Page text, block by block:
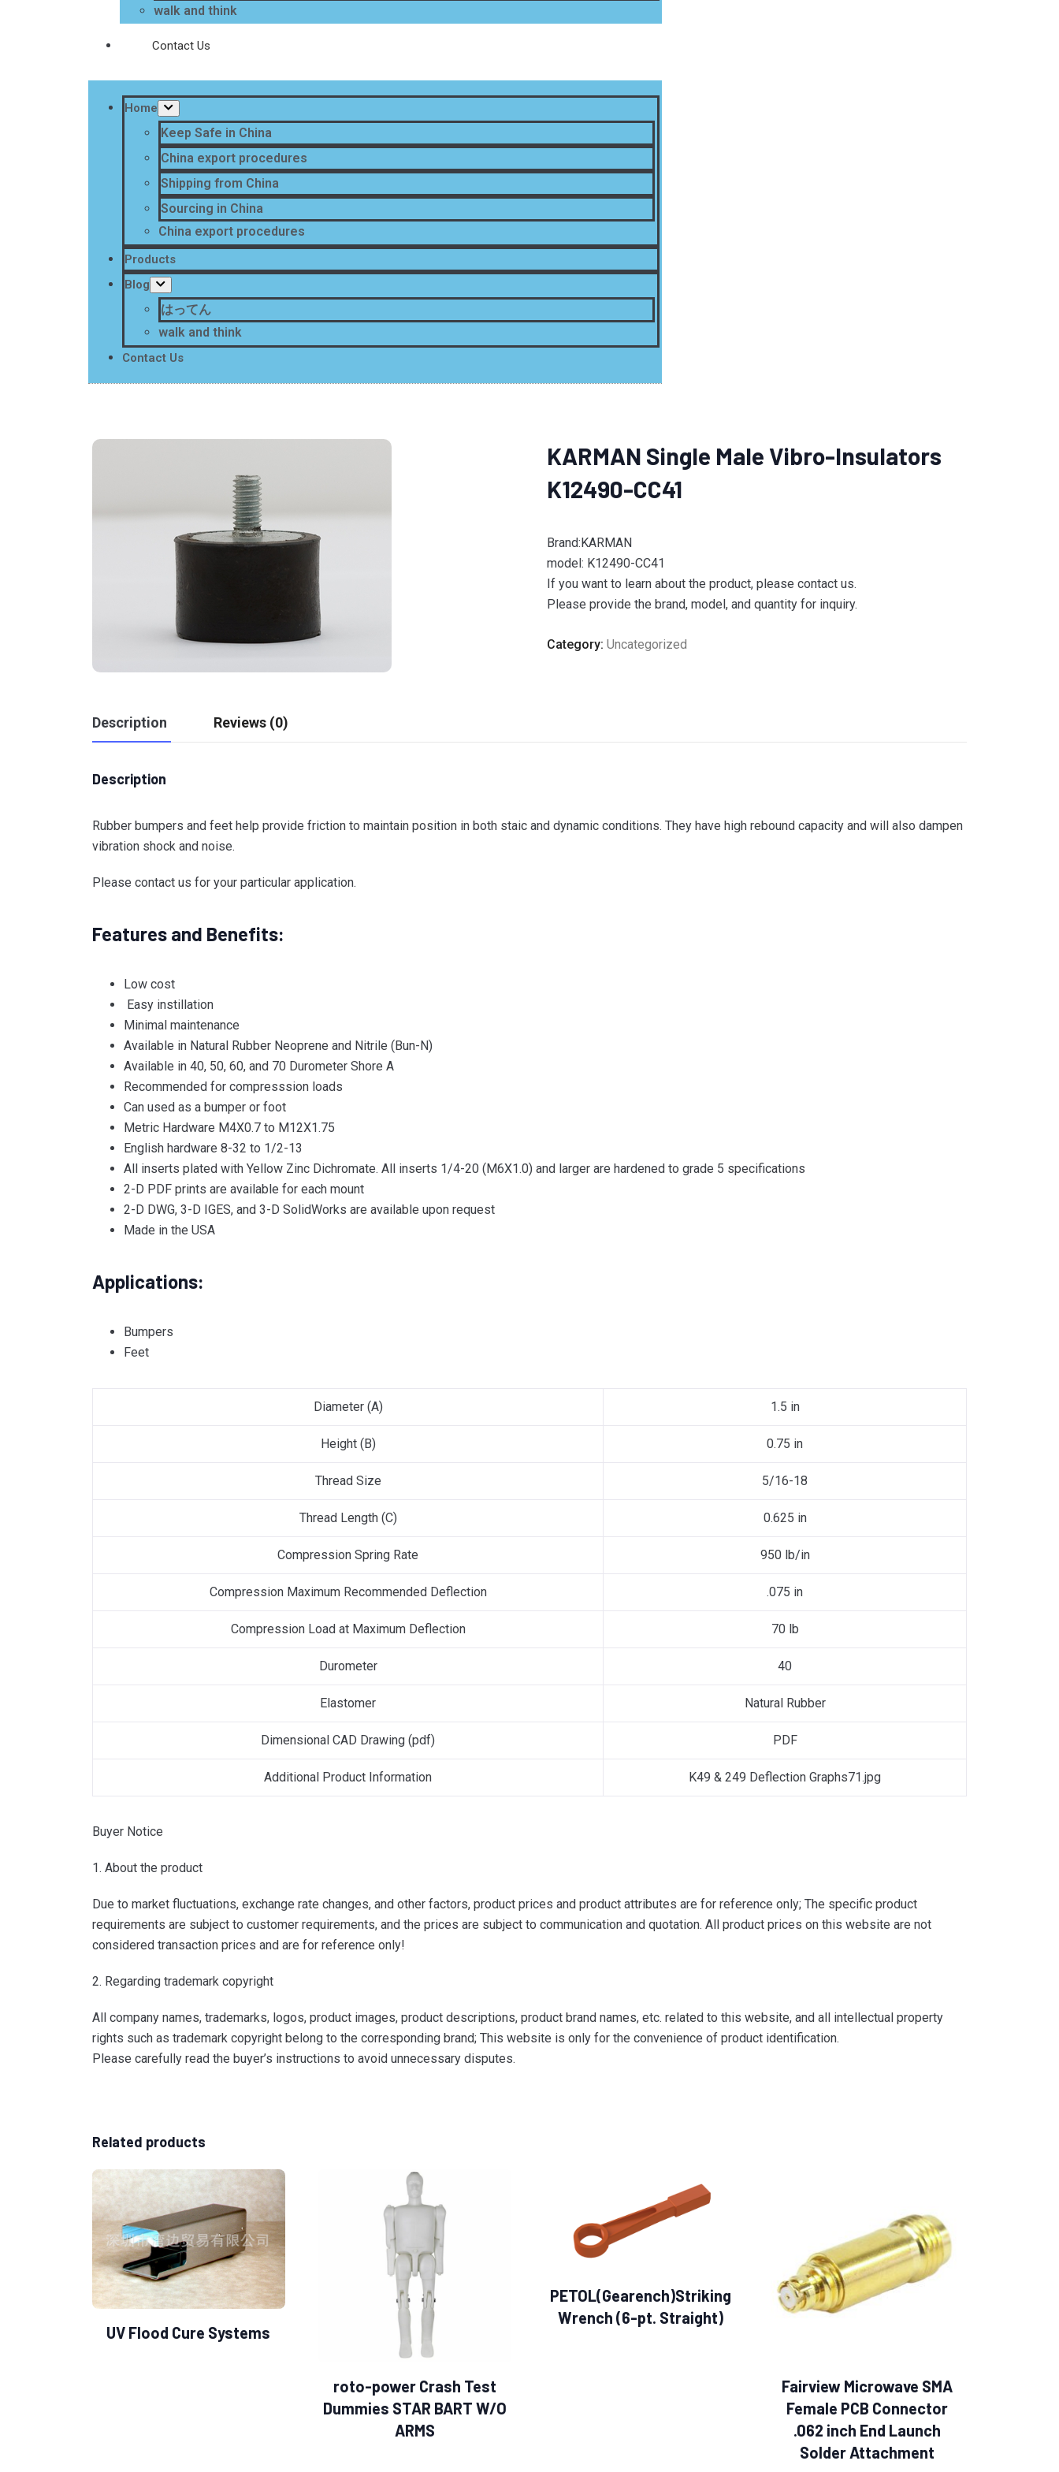
walk and think
Contact Us
Home
Keep Safe in China
China export procedures
Shipping from China
Sourcing in China
China export procedures
Products
Blog
はってん
walk and think
Contact Us
KARMAN Single Male Vibro-Insulators
K12490-CC41
Brand:KARMAN
model: K12490-CC41
If you want to learn about the product, please contact us.
Please provide the brand, model, and quantity for inquiry.
Category:Uncategorized
Description Reviews (0)
Description
Rubber bumpers and feet help provide friction to maintain position in both staic and dynamic conditions. They have high rebound capacity and will also dampen
vibration shock and noise.
Please contact us for your particular application.
Features and Benefits:
Low cost
Easy instillation
Minimal maintenance
Available in Natural Rubber Neoprene and Nitrile (Bun-N)
Available in 40, 50, 60, and 70 Durometer Shore A
Recommended for compresssion loads
Can used as a bumper or foot
Metric Hardware M4X0.7 to M12X1.75
English hardware 8-32 to 1/2-13
All inserts plated with Yellow Zinc Dichromate. All inserts 1/4-20 (M6X1.0) and larger are hardened to grade 5 specifications
2-D PDF prints are available for each mount
2-D DWG, 3-D IGES, and 3-D SolidWorks are available upon request
Made in the USA
Applications:
Bumpers
Feet
Diameter (A) 1.5 in
Height (B) 0.75 in
Thread Size 5/16-18
Thread Length (C) 0.625 in
Compression Spring Rate 950 lb/in
Compression Maximum Recommended Deflection .075 in
Compression Load at Maximum Deflection 70 lb
Durometer 40
Elastomer Natural Rubber
Dimensional CAD Drawing (pdf) PDF
Additional Product Information K49 & 249 Deflection Graphs71.jpg
Buyer Notice
1. About the product
Due to market fluctuations, exchange rate changes, and other factors, product prices and product attributes are for reference only; The specific product
requirements are subject to customer requirements, and the prices are subject to communication and quotation. All product prices on this website are not
considered transaction prices and are for reference only!
2. Regarding trademark copyright
All company names, trademarks, logos, product images, product descriptions, product brand names, etc. related to this website, and all intellectual property
rights such as trademark copyright belong to the corresponding brand; This website is only for the convenience of product identification.
Please carefully read the buyer’s instructions to avoid unnecessary disputes.
Related products
UV Flood Cure Systems
roto-power Crash Test
Dummies STAR BART W/O
ARMS
PETOL(Gearench)Striking
Wrench (6-pt. Straight)
Fairview Microwave SMA
Female PCB Connector
.062 inch End Launch
Solder Attachment